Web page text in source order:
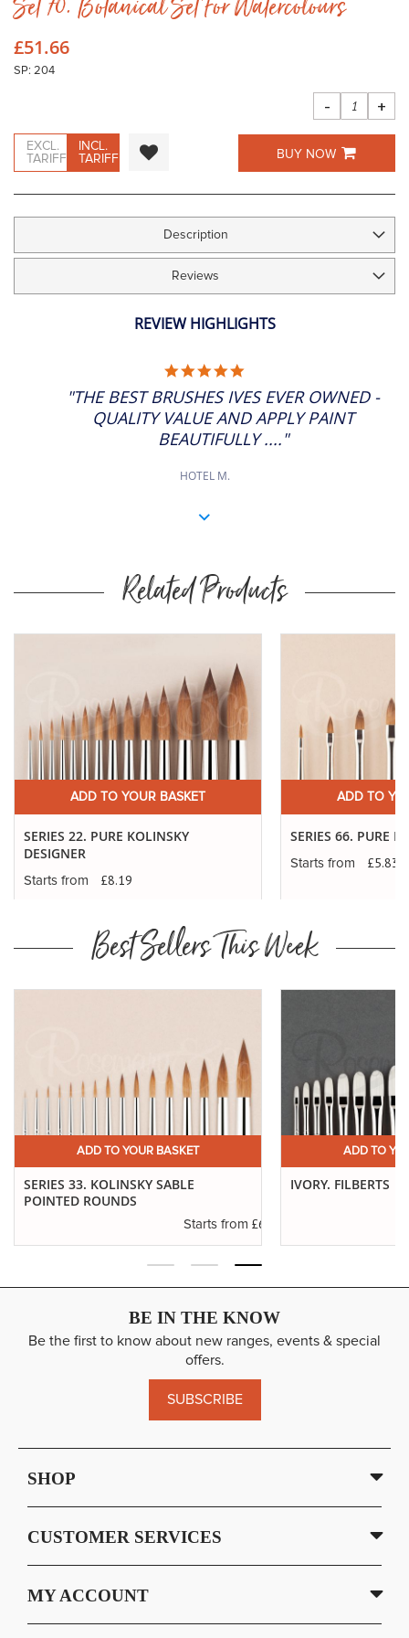
to
the
of
the
Set 70. Botanical Set For Watercolours
£51.66
SP: 204
- +
EXCL.
TARIFF
INCL.
TARIFF
BUY NOW
Description
Reviews
REVIEW HIGHLIGHTS
RATING
"THE BEST BRUSHES IVES EVER OWNED -
QUALITY VALUE AND APPLY PAINT
BEAUTIFULLY ...."
HOTEL M.
Related Products
ADD TO YOUR BASKET
SERIES 22. PURE KOLINSKY
DESIGNER
Starts from £8.19
ADD TO
SERIES 66. PURE
Starts from £5.83
Best Sellers This Week
ADD TO YOUR BASKET
SERIES 33. KOLINSKY SABLE
POINTED ROUNDS
Starts from £6.37
ADD TO
IVORY. FILBERTS
BE IN THE KNOW
Be the first to know about new ranges, events & special
offers.
SUBSCRIBE
SHOP
CUSTOMER SERVICES
MY ACCOUNT